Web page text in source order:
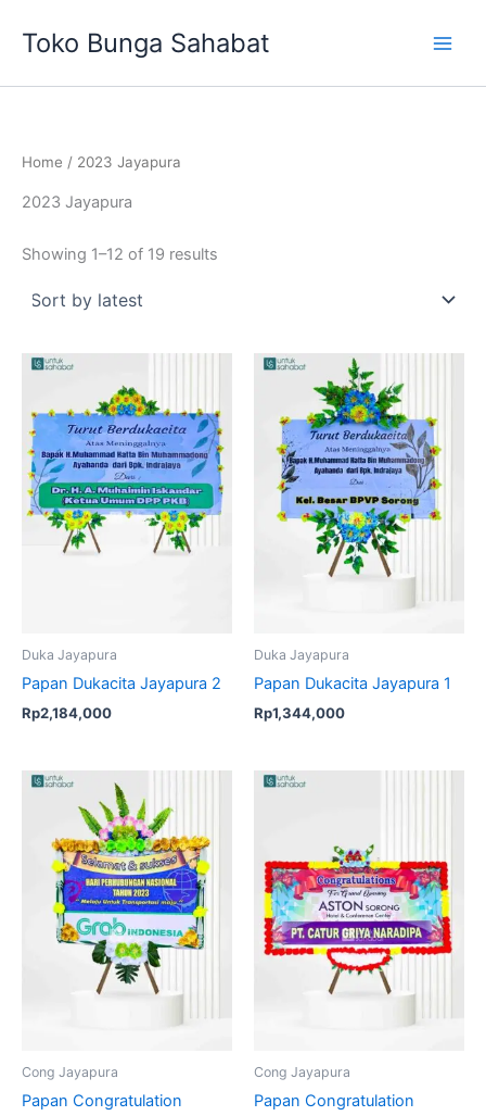
Toko Bunga Sahabat
Home / 2023 Jayapura
2023 Jayapura
Showing 1–12 of 19 results
latest
Duka Jayapura
Papan Dukacita Jayapura 2
Rp2,184,000
Duka Jayapura
Papan Dukacita Jayapura 1
Rp1,344,000
Cong Jayapura
Papan Congratulation
Cong Jayapura
Papan Congratulation